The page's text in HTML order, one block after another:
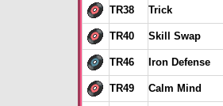
TR38 Trick
TR40 Skill Swap
TR46 Iron Defense
TR49 Calm Mind